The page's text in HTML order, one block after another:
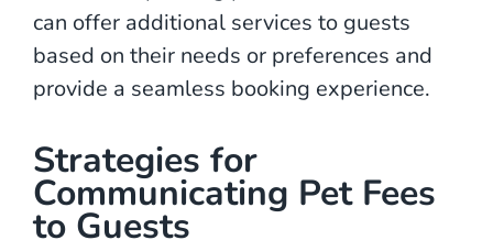
can offer additional services to guests
based on their needs or preferences and
provide a seamless booking experience.
Strategies for
Communicating Pet Fees
to Guests